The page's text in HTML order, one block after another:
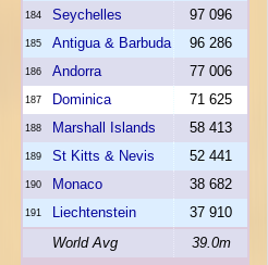
184 Seychelles 97 096
185 Antigua & Barbuda 96 286
186 Andorra 77 006
187 Dominica 71 625
188 Marshall Islands 58 413
189 St Kitts & Nevis 52 441
190 Monaco 38 682
191 Liechtenstein
37 910
World Avg
39.0m